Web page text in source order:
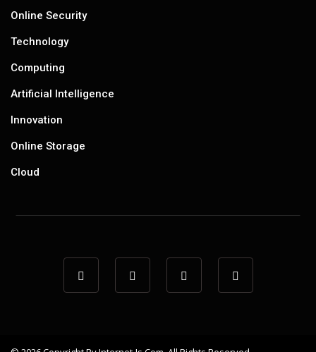
Online Security
Technology
Computing
Artificial Intelligence
Innovation
Online Storage
Cloud